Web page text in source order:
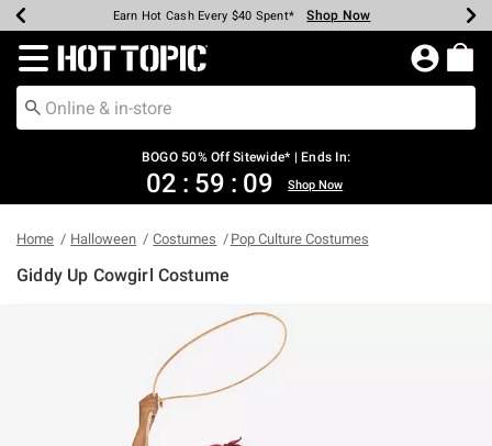
Earn Hot Cash Every $40 Spent* Shop Now
Up To 50% Off Select Styles* Shop Now
Up To 40% Off Backpacks* Shop Now
Up To 60% Off Clearance* Shop Now
Free Pickup In-Store* Shop Now
Free Shipping Over $75* Shop Now
Redirect to Hot Topic Home Page
BOGO 50% Off Sitewide* | Ends In:
02 : 59 : 09 Shop Now
Home Halloween Costumes Pop Culture Costumes
Giddy Up Cowgirl Costume